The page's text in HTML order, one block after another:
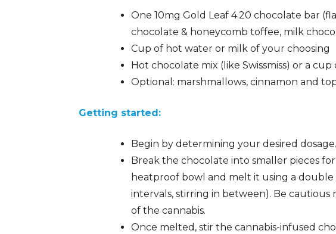
One 10mg Gold Leaf 4.20 chocolate bar (
chocolate & honeycomb toffee, milk
Cup of hot water or milk of your choosing
Hot chocolate mix (like Swissmiss) or a
Optional: marshmallows, cinnamon and
Getting started:
Begin by determining your desired
Break the chocolate into smaller pieces
heatproof bowl and melt it using a double
intervals, stirring in between). Be
of the cannabis.
Once melted, stir the cannabis-infused